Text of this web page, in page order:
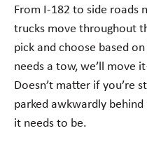
From I-182 to side roads
trucks move throughout
pick and choose based
needs a tow, we’ll move
Doesn’t matter if you’re
parked awkwardly
it needs to be.